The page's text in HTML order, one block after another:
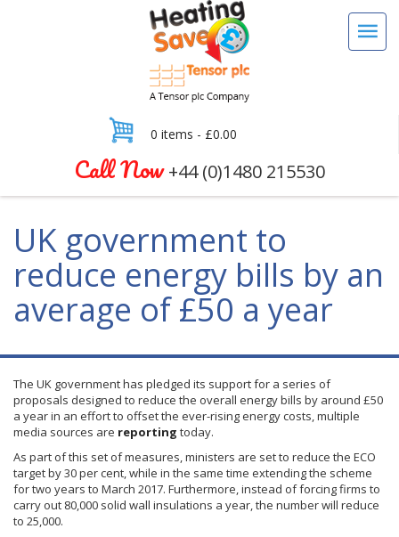
0 items - £0.00
Call Now+44 (0)1480 215530
UK government to
reduce energy bills by an
average of £50 a year
The UK government has pledged its support for a series of
proposals designed to reduce the overall energy bills by around £50
a year in an effort to offset the ever-rising energy costs, multiple
media sources are reporting today.
As part of this set of measures, ministers are set to reduce the ECO
target by 30 per cent, while in the same time extending the scheme
for two years to March 2017. Furthermore, instead of forcing firms to
carry out 80,000 solid wall insulations a year, the number will reduce
to 25,000.